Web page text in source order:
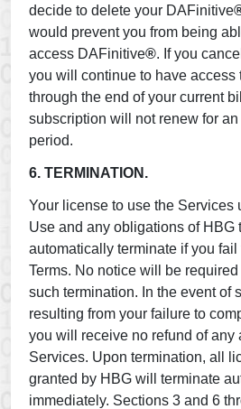
decide to delete your DAFinitive
would prevent you from being
access DAFinitive®. If you
you will continue to have access
through the end of your current
subscription will not renew for
period.
6. TERMINATION.
Your license to use the Services
Use and any obligations of HBG
automatically terminate if you
Terms. No notice will be
such termination. In the event of
resulting from your failure to
you will receive no refund of any
Services. Upon termination, all
granted by HBG will terminate
immediately. Sections 3 and 6